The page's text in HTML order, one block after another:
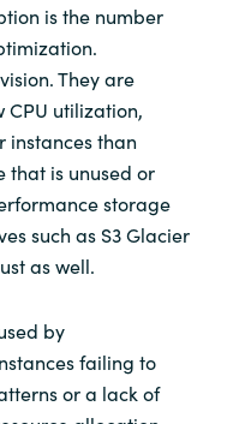
is the number
They are
CPU utilization,
instances than
that is unused or
storage
such as S3 Glacier
as well.
by
failing to
or a lack of